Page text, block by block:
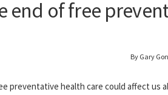
end of free
By Gary